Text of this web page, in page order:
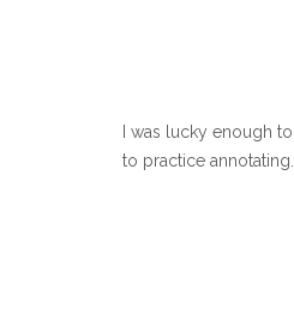
I was lucky enough
to practice annotating.